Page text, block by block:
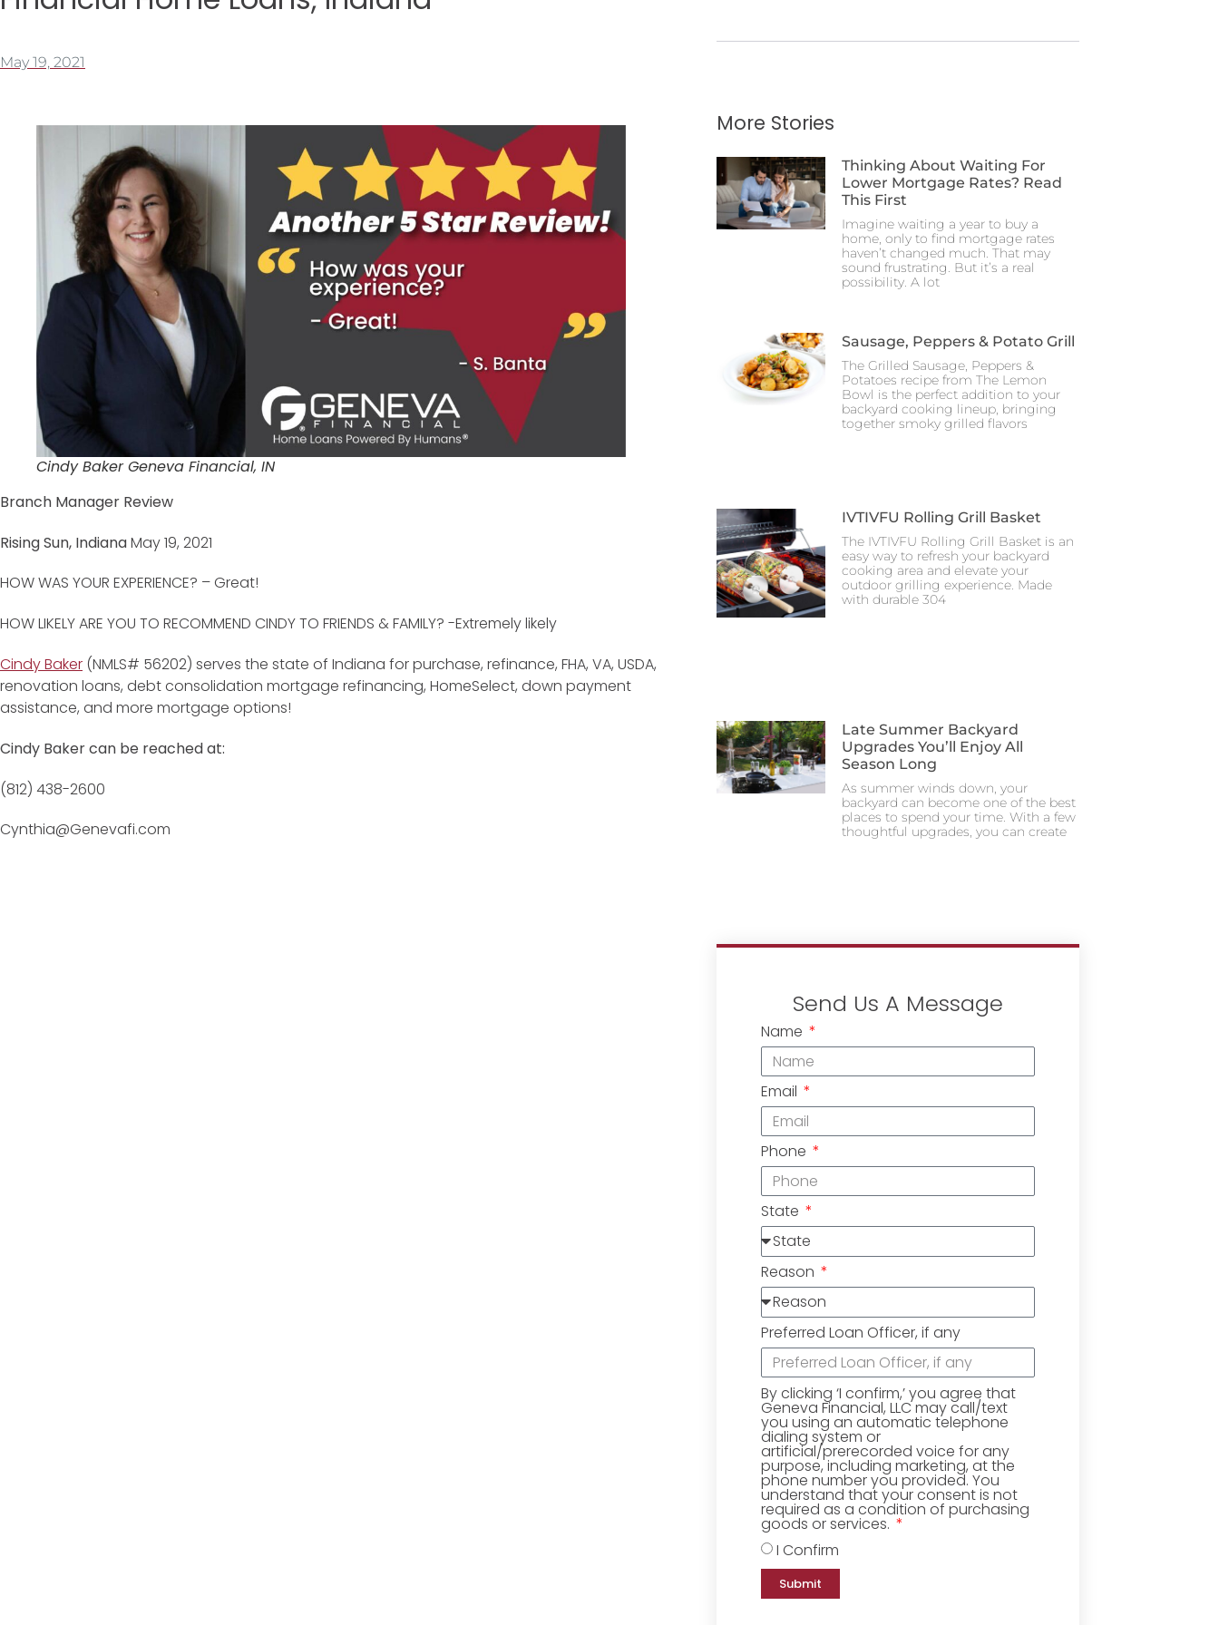
May 19, 2021
Cindy Baker Geneva Financial, IN
Branch Manager Review
Rising Sun, IndianaMay 19, 2021
HOW WAS YOUR EXPERIENCE? – Great!
HOW LIKELY ARE YOU TO RECOMMEND CINDY TO FRIENDS & FAMILY? -Extremely likely
Cindy Baker (NMLS# 56202) serves the state of Indiana for purchase, refinance, FHA, VA, USDA,
renovation loans, debt consolidation mortgage refinancing, HomeSelect, down payment
assistance, and more mortgage options!
Cindy Baker can be reached at:
(812) 438-2600
Cynthia@Genevafi.com
More Stories
Thinking About Waiting For
Lower Mortgage Rates? Read
This First
Imagine waiting a year to buy a
home, only to find mortgage rates
haven’t changed much. That may
sound frustrating. But it’s a real
possibility. A lot
Sausage, Peppers & Potato Grill
The Grilled Sausage, Peppers &
Potatoes recipe from The Lemon
Bowl is the perfect addition to your
backyard cooking lineup, bringing
together smoky grilled flavors
IVTIVFU Rolling Grill Basket
The IVTIVFU Rolling Grill Basket is an
easy way to refresh your backyard
cooking area and elevate your
outdoor grilling experience. Made
with durable 304
Late Summer Backyard
Upgrades You’ll Enjoy All
Season Long
As summer winds down, your
backyard can become one of the best
places to spend your time. With a few
thoughtful upgrades, you can create
Send Us A Message
Name
Email
Phone
State
Reason
Preferred Loan Officer, if any
By clicking ‘I confirm,’ you agree that
Geneva Financial, LLC may call/text
you using an automatic telephone
dialing system or
artificial/prerecorded voice for any
purpose, including marketing, at the
phone number you provided. You
understand that your consent is not
required as a condition of purchasing
goods or services.
I Confirm
Submit